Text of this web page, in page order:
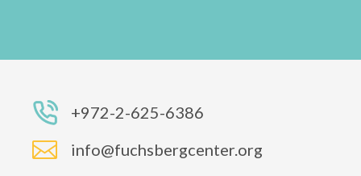
+972-2-625-6386

info@fuchsbergcenter.org